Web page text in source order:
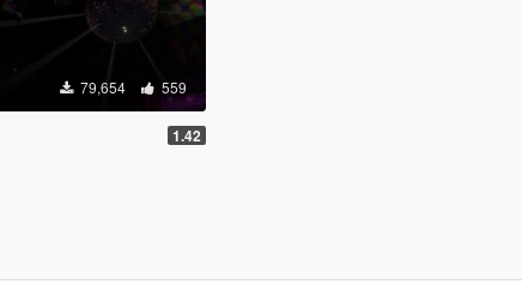
79,654 559
1.42